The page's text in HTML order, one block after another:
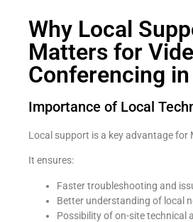
Why Local
Matters for
Conferencing
Importance of Local
Local support is a key advantage for
It ensures:
Faster troubleshooting and
Better understanding of local
Possibility of on-site technical